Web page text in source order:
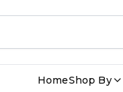
HomeShop By